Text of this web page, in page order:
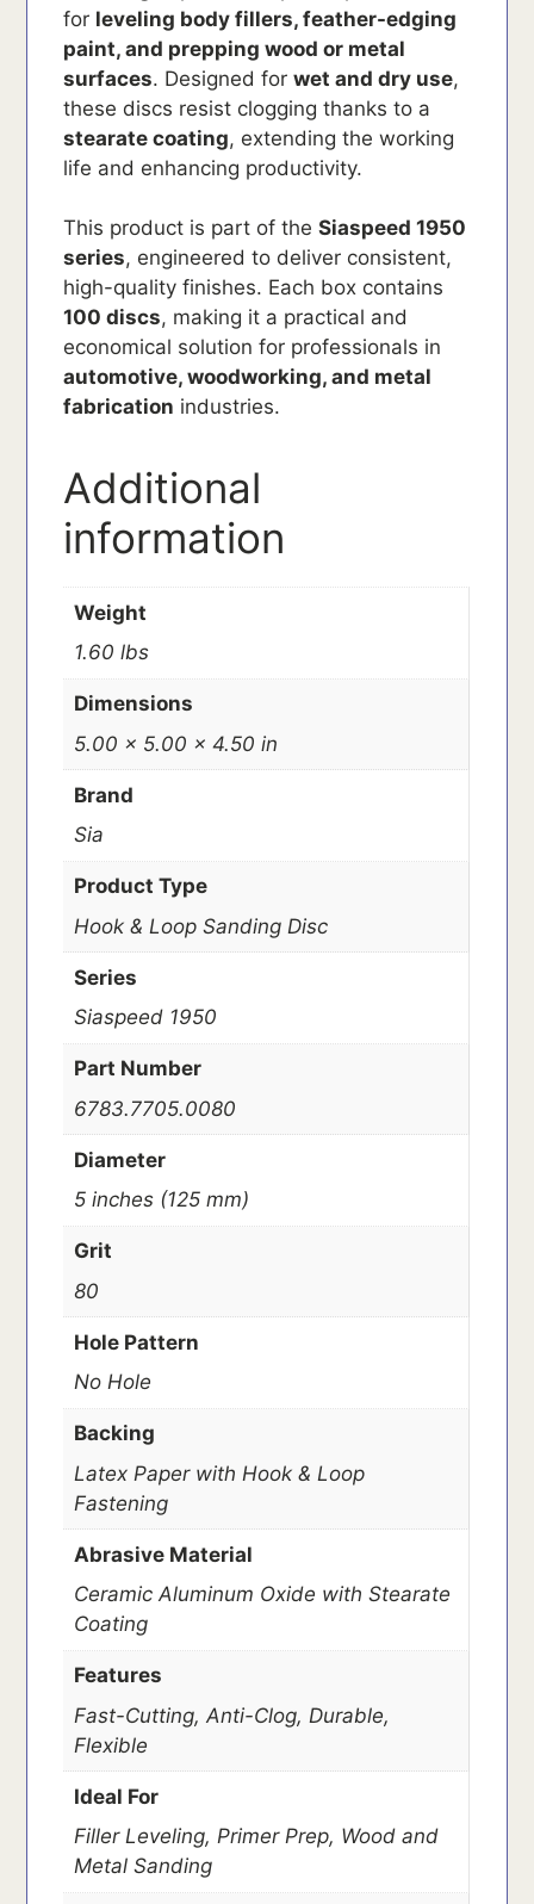
for leveling body fillers, feather-edging
paint, and prepping wood or metal
surfaces. Designed forwet and dry use,
these discs resist clogging thanks to a
stearate coating, extending the working
life and enhancing productivity.
This product is part of theSiaspeed 1950
series, engineered to deliver consistent,
high-quality finishes. Each box contains
100 discs, making it a practical and
economical solution for professionals in
automotive, woodworking, and metal
fabrication industries.
Additional
information
Weight
1.60 lbs
Dimensions
5.00 × 5.00 × 4.50 in
Brand
Sia
Product Type
Hook & Loop Sanding Disc
Series
Siaspeed 1950
Part Number
6783.7705.0080
Diameter
5 inches (125 mm)
Grit
80
Hole Pattern
No Hole
Backing
Latex Paper with Hook & Loop
Fastening
Abrasive Material
Ceramic Aluminum Oxide with Stearate
Coating
Features
Fast-Cutting, Anti-Clog, Durable,
Flexible
Ideal For
Filler Leveling, Primer Prep, Wood and
Metal Sanding